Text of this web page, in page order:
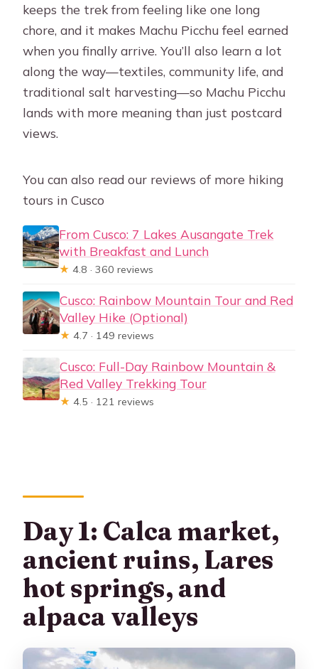
keeps the trek from feeling like one long
chore, and it makes Machu Picchu feel earned
when you finally arrive. You’ll also learn a lot
along the way—textiles, community life, and
traditional salt harvesting—so Machu Picchu
lands with more meaning than just postcard
views.
You can also read our reviews of more hiking
tours in Cusco
From Cusco: 7 Lakes Ausangate Trek
with Breakfast and Lunch
★ 4.8 · 360 reviews
Cusco: Rainbow Mountain Tour and Red
Valley Hike (Optional)
★ 4.7 · 149 reviews
Cusco: Full-Day Rainbow Mountain &
Red Valley Trekking Tour
★ 4.5 · 121 reviews
Day 1: Calca market,
ancient ruins, Lares
hot springs, and
alpaca valleys